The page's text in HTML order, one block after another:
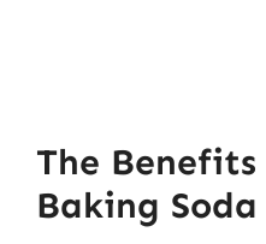
The
Baking